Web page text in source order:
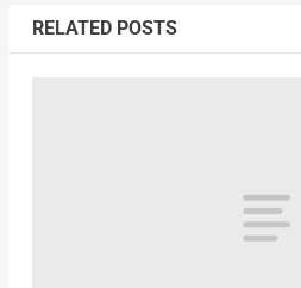
RELATED POSTS